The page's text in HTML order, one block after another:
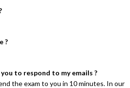
?
to respond to my emails ?
the exam to you in 10 minutes. In our